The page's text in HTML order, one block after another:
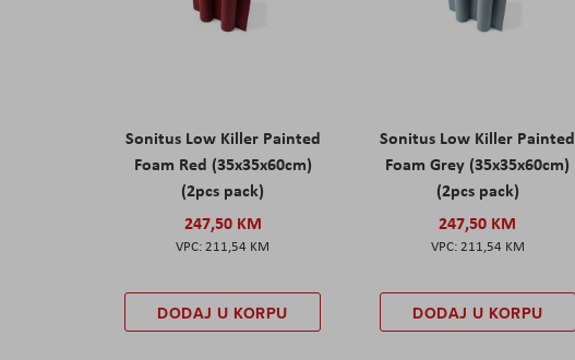
Sonitus Low Killer Painted
Foam Red (35x35x60cm)
(2pcs pack)
247,50 KM
211,54 KM
DODAJ U KORPU
Sonitus Low Killer Painted
Foam Grey (35x35x60cm)
(2pcs pack)
247,50 KM
211,54 KM
DODAJ U KORPU